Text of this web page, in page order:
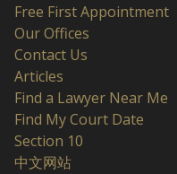
Free First Appointment
Our Offices
Contact Us
Articles
Find a Lawyer Near Me
Find My Court Date
Section 10
中文网站